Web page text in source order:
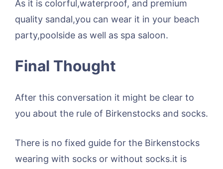
As it is colorful,waterproof, and premium
quality sandal,you can wear it in your beach
party,poolside as well as spa saloon.
Final Thought
After this conversation it might be clear to
you about the rule of Birkenstocks and socks.
There is no fixed guide for the Birkenstocks
wearing with socks or without socks.it is